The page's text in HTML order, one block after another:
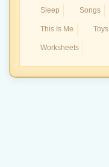
Sleep Songs
This Is Me Toys
Worksheets